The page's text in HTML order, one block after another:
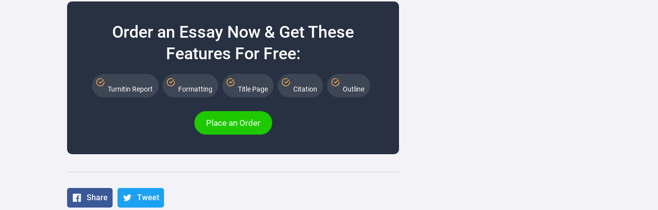
Order an Essay Now & Get These
Features For Free:
Turnitin Report Formatting Title Page Citation Outline
Place an Order
Share Tweet